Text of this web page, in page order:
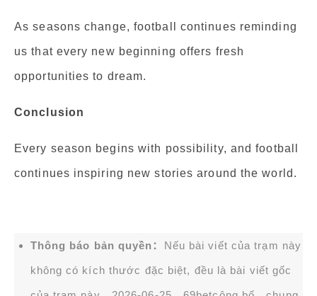
As seasons change, football continues reminding
us that every new beginning offers fresh
opportunities to dream.
Conclusion
Every season begins with possibility, and football
continues inspiring new stories around the world.
Thông báo bản quyền： Nếu bài viết của trạm này
không có kích thước đặc biệt, đều là bài viết gốc